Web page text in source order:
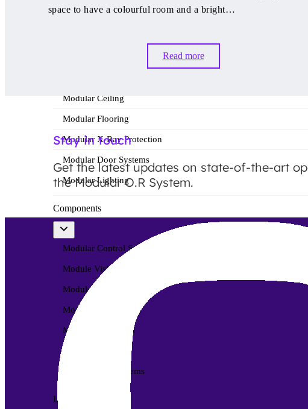
Modular O.R
Modular Ceiling
Modular Flooring
Modular X-Ray Protection
Modular Door Systems
Modular Lighting
Components
Modular Control Systems
Module Vision
Module View
Modular Scrub Sinks
Module Equipment
Modular Gas Systems
Insights
space to have a colourful room and a bright…
Read more
Stay in touch
Get the latest updates on state-of-the-art
the Modular O.R System.